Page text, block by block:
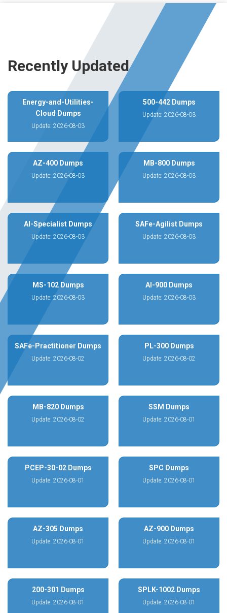
Recently Updated
Energy-and-Utilities-
Cloud Dumps
Update: 2026-08-03
500-442 Dumps
Update: 2026-08-03
AZ-400 Dumps
Update: 2026-08-03
MB-800 Dumps
Update: 2026-08-03
AI-Specialist Dumps
Update: 2026-08-03
SAFe-Agilist Dumps
Update: 2026-08-03
MS-102 Dumps
Update: 2026-08-03
AI-900 Dumps
Update: 2026-08-03
SAFe-Practitioner Dumps
Update: 2026-08-02
PL-300 Dumps
Update: 2026-08-02
MB-820 Dumps
Update: 2026-08-02
SSM Dumps
Update: 2026-08-01
PCEP-30-02 Dumps
Update: 2026-08-01
SPC Dumps
Update: 2026-08-01
AZ-305 Dumps
Update: 2026-08-01
AZ-900 Dumps
Update: 2026-08-01
200-301 Dumps
Update: 2026-08-01
SPLK-1002 Dumps
Update: 2026-08-01